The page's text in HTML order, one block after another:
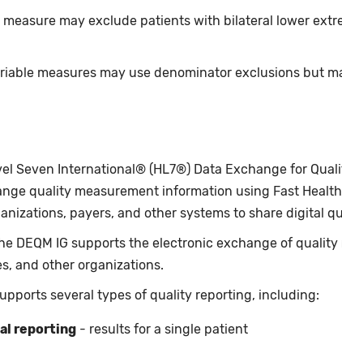
measure may exclude patients with bilateral lower
measures may use denominator exclusions but
Seven International® (HL7®) Data Exchange for
quality measurement information using Fast
payers, and other systems to share digital
DEQM IG supports the electronic exchange of
and other organizations.
several types of quality reporting, including:
reporting - results for a single patient